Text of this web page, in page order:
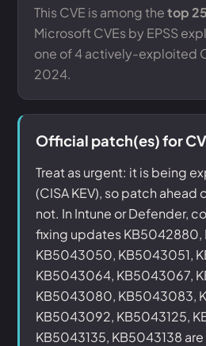
This CVE is among thetop
Microsoft CVEs by EPSS
one of 4 actively-exploited
2024.
Official patch(es) for
Treat as urgent: it is being
(CISA KEV), so patch ahead
not. In Intune or Defender,
fixing updates KB5042880,
KB5043050, KB5043051,
KB5043064, KB5043067,
KB5043080, KB5043083,
KB5043092, KB5043125,
KB5043135, KB5043138